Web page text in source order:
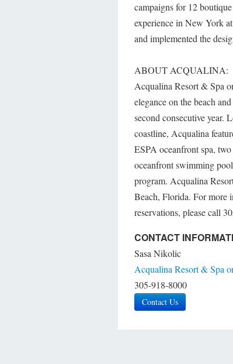
campaigns for 12
experience in New York
and implemented the
ABOUT ACQUALINA:
Acqualina Resort & Spa
elegance on the beach
second consecutive year.
coastline, Acqualina
ESPA oceanfront spa,
oceanfront swimming
program. Acqualina
Beach, Florida. For more
reservations, please call
CONTACT
Sasa Nikolic
Acqualina Resort & Spa
305-918-8000
Contact Us